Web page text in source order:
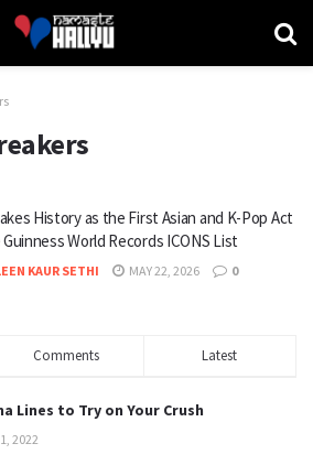
History as the First Asian and K-Pop Act
World Records ICONS List
KAUR SETHI MAY 22, 2026 0
Comments Latest
Lines to Try on Your Crush
2022